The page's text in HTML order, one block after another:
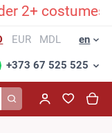
2+
EUR MDL en
+373 67 525 525